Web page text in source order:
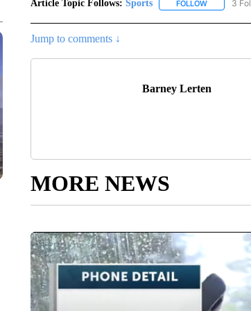
Article Topic Follows: Sports FOLLOWFOLLOW
3
Jump to comments ↓
Barney Lerten
MORE NEWS